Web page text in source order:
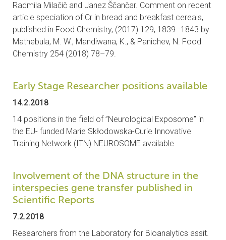
Radmila Milačič and Janez Ščančar. Comment on recent
article speciation of Cr in bread and breakfast cereals,
published in Food Chemistry, (2017) 129, 1839–1843 by
Mathebula, M. W., Mandiwana, K., & Panichev, N. Food
Chemistry 254 (2018) 78–79.
Early Stage Researcher positions available
14.2.2018
14 positions in the field of ”Neurological Exposome” in
the EU- funded Marie Skłodowska-Curie Innovative
Training Network (ITN) NEUROSOME available
Involvement of the DNA structure in the
interspecies gene transfer published in
Scientific Reports
7.2.2018
Researchers from the Laboratory for Bioanalytics assit.